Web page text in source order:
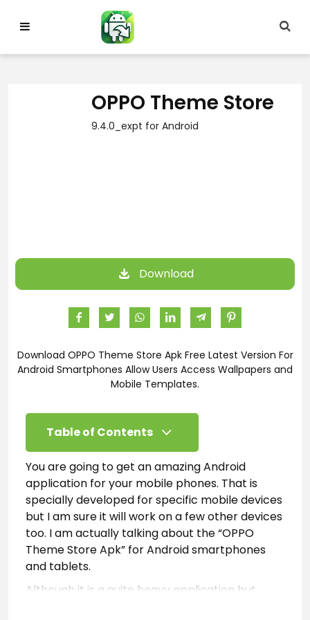
OPPO Theme Store
9.4.0_expt for Android
Download
Download OPPO Theme Store Apk Free Latest Version For
Android Smartphones Allow Users Access Wallpapers and
Mobile Templates.
Table of Contents
You are going to get an amazing Android
application for your mobile phones. That is
specially developed for specific mobile devices
but I am sure it will work on a few other devices
too. I am actually talking about the “OPPO
Theme Store Apk” for Android smartphones
and tablets.
Although it is a quite heavy application but